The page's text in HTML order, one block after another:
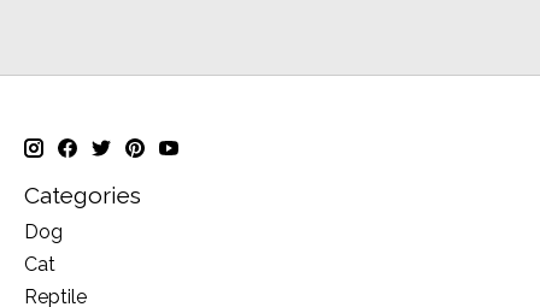
Categories
Dog
Cat
Reptile